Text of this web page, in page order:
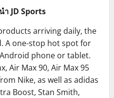
JD Sports
arriving daily, the
A one-stop hot spot for
phone or tablet.
Air Max 90, Air Max 95
Nike, as well as adidas
Boost, Stan Smith,